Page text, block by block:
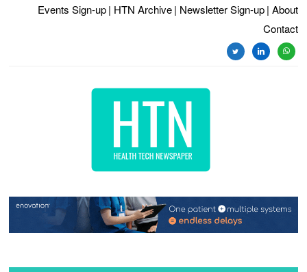
Events Sign-up | HTN Archive | Newsletter Sign-up | About
Contact
twitterlinkedin